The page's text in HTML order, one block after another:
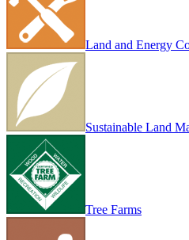
Land and Energy
Sustainable Land
Tree Farms